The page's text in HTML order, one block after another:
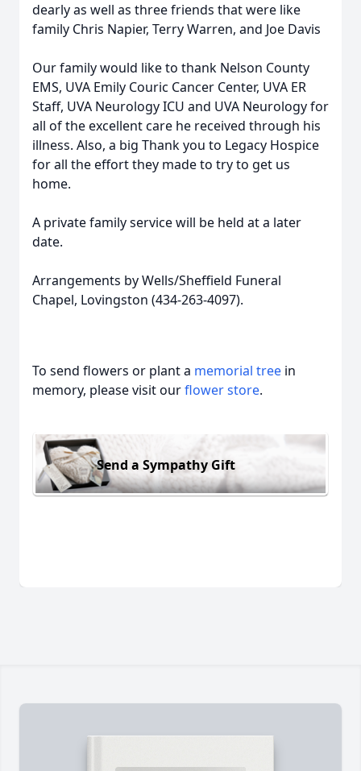
dearly as well as three friends that were like
family Chris Napier, Terry Warren, and Joe Davis
Our family would like to thank Nelson County
EMS, UVA Emily Couric Cancer Center, UVA ER
Staff, UVA Neurology ICU and UVA Neurology for
all of the excellent care he received through his
illness. Also, a big Thank you to Legacy Hospice
for all the effort they made to try to get us
home.
A private family service will be held at a later
date.
Arrangements by Wells/Sheffield Funeral
Chapel, Lovingston (434-263-4097).
To send flowers or plant a memorial tree in
memory, please visit ourflower store.
Send a Sympathy Gift